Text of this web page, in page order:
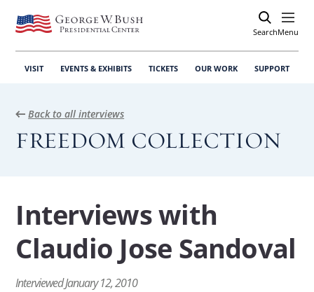
SearchOpen
Menu
VISIT EVENTS & EXHIBITS TICKETS OUR WORK SUPPORT
Back to all interviews
FREEDOM COLLECTION
Interviews with
Claudio Jose Sandoval
Interviewed January 12, 2010